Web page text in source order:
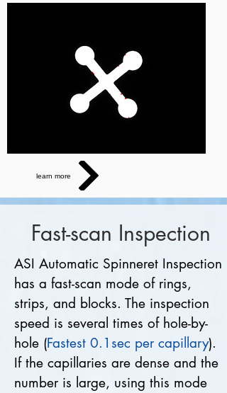
learn more
Fast-scan Inspection
ASI Automatic Spinneret Inspection
has a fast-scan mode of rings,
strips, and blocks. The inspection
speed is several times of hole-by-
hole (Fastest 0.1sec per capillary).
If the capillaries are dense and the
number is large, using this mode